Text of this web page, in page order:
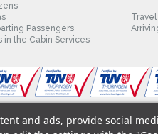
and ads, provide social
Passengers
in the Cabin Services
| Our Privacy Commitment |